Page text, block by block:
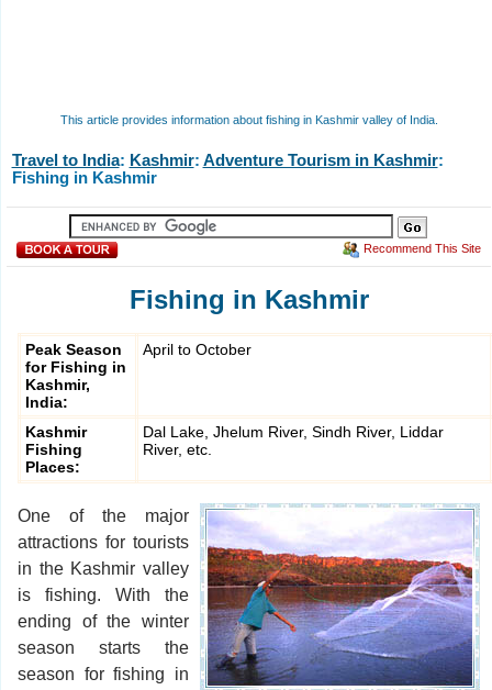
This article provides information about fishing in Kashmir valley of India.
Travel to India: Kashmir: Adventure Tourism in Kashmir:
Fishing in Kashmir
Recommend This Site
Fishing in Kashmir
Peak Season
for Fishing in
Kashmir,
India:
April to October
Kashmir
Fishing
Places:
Dal Lake, Jhelum River, Sindh River, Liddar
River, etc.
One of the major
attractions for tourists
in the Kashmir valley
is fishing. With the
ending of the winter
season starts the
season for fishing in